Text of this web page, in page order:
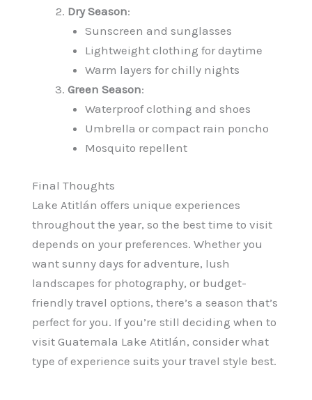
Dry Season:
Sunscreen and sunglasses
Lightweight clothing for daytime
Warm layers for chilly nights
Green Season:
Waterproof clothing and shoes
Umbrella or compact rain poncho
Mosquito repellent
Final Thoughts
Lake Atitlán offers unique experiences
throughout the year, so the best time to visit
depends on your preferences. Whether you
want sunny days for adventure, lush
landscapes for photography, or budget-
friendly travel options, there’s a season that’s
perfect for you. If you’re still deciding when to
visit Guatemala Lake Atitlán, consider what
type of experience suits your travel style best.